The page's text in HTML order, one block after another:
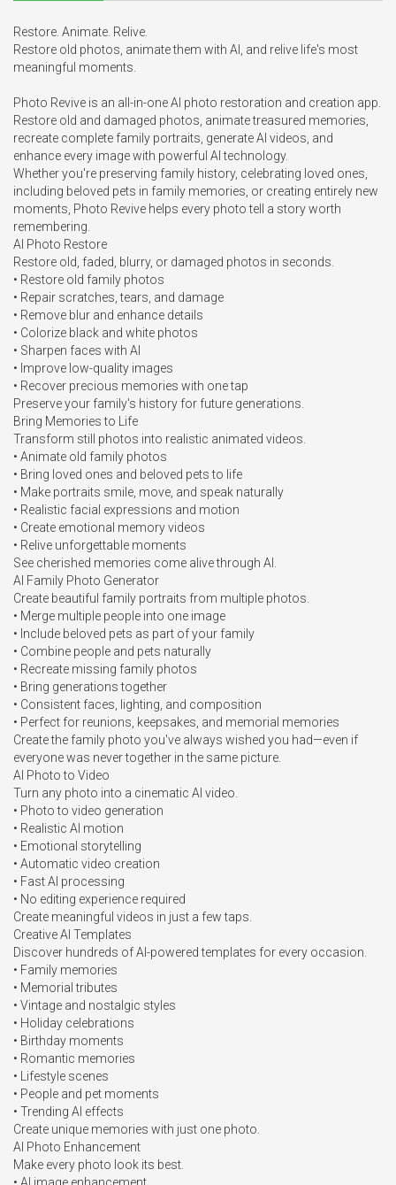
Restore. Animate. Relive.
Restore old photos, animate them with AI, and relive life's most
meaningful moments.
Photo Revive is an all-in-one AI photo restoration and creation app.
Restore old and damaged photos, animate treasured memories,
recreate complete family portraits, generate AI videos, and
enhance every image with powerful AI technology.
Whether you're preserving family history, celebrating loved ones,
including beloved pets in family memories, or creating entirely new
moments, Photo Revive helps every photo tell a story worth
remembering.
AI Photo Restore
Restore old, faded, blurry, or damaged photos in seconds.
• Restore old family photos
• Repair scratches, tears, and damage
• Remove blur and enhance details
• Colorize black and white photos
• Sharpen faces with AI
• Improve low-quality images
• Recover precious memories with one tap
Preserve your family's history for future generations.
Bring Memories to Life
Transform still photos into realistic animated videos.
• Animate old family photos
• Bring loved ones and beloved pets to life
• Make portraits smile, move, and speak naturally
• Realistic facial expressions and motion
• Create emotional memory videos
• Relive unforgettable moments
See cherished memories come alive through AI.
AI Family Photo Generator
Create beautiful family portraits from multiple photos.
• Merge multiple people into one image
• Include beloved pets as part of your family
• Combine people and pets naturally
• Recreate missing family photos
• Bring generations together
• Consistent faces, lighting, and composition
• Perfect for reunions, keepsakes, and memorial memories
Create the family photo you've always wished you had—even if
everyone was never together in the same picture.
AI Photo to Video
Turn any photo into a cinematic AI video.
• Photo to video generation
• Realistic AI motion
• Emotional storytelling
• Automatic video creation
• Fast AI processing
• No editing experience required
Create meaningful videos in just a few taps.
Creative AI Templates
Discover hundreds of AI-powered templates for every occasion.
• Family memories
• Memorial tributes
• Vintage and nostalgic styles
• Holiday celebrations
• Birthday moments
• Romantic memories
• Lifestyle scenes
• People and pet moments
• Trending AI effects
Create unique memories with just one photo.
AI Photo Enhancement
Make every photo look its best.